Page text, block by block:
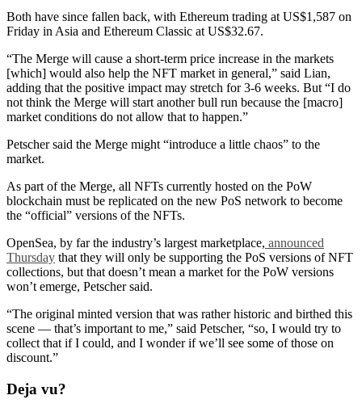
Both have since fallen back, with Ethereum trading at US$1,587 on
Friday in Asia and Ethereum Classic at US$32.67.
“The Merge will cause a short-term price increase in the markets
[which] would also help the NFT market in general,” said Lian,
adding that the positive impact may stretch for 3-6 weeks. But “I do
not think the Merge will start another bull run because the [macro]
market conditions do not allow that to happen.”
Petscher said the Merge might “introduce a little chaos” to the
market.
As part of the Merge, all NFTs currently hosted on the PoW
blockchain must be replicated on the new PoS network to become
the “official” versions of the NFTs.
OpenSea, by far the industry’s largest marketplace, announced
Thursday that they will only be supporting the PoS versions of NFT
collections, but that doesn’t mean a market for the PoW versions
won’t emerge, Petscher said.
“The original minted version that was rather historic and birthed this
scene — that’s important to me,” said Petscher, “so, I would try to
collect that if I could, and I wonder if we’ll see some of those on
discount.”
Deja vu?